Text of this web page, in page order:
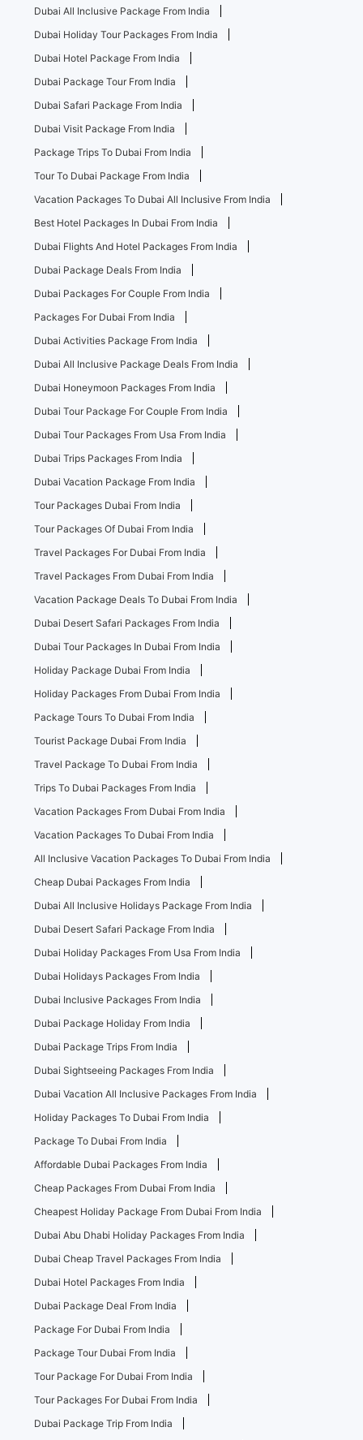
Dubai All Inclusive Package From India
Dubai Holiday Tour Packages From India
Dubai Hotel Package From India
Dubai Package Tour From India
Dubai Safari Package From India
Dubai Visit Package From India
Package Trips To Dubai From India
Tour To Dubai Package From India
Vacation Packages To Dubai All Inclusive From India
Best Hotel Packages In Dubai From India
Dubai Flights And Hotel Packages From India
Dubai Package Deals From India
Dubai Packages For Couple From India
Packages For Dubai From India
Dubai Activities Package From India
Dubai All Inclusive Package Deals From India
Dubai Honeymoon Packages From India
Dubai Tour Package For Couple From India
Dubai Tour Packages From Usa From India
Dubai Trips Packages From India
Dubai Vacation Package From India
Tour Packages Dubai From India
Tour Packages Of Dubai From India
Travel Packages For Dubai From India
Travel Packages From Dubai From India
Vacation Package Deals To Dubai From India
Dubai Desert Safari Packages From India
Dubai Tour Packages In Dubai From India
Holiday Package Dubai From India
Holiday Packages From Dubai From India
Package Tours To Dubai From India
Tourist Package Dubai From India
Travel Package To Dubai From India
Trips To Dubai Packages From India
Vacation Packages From Dubai From India
Vacation Packages To Dubai From India
All Inclusive Vacation Packages To Dubai From India
Cheap Dubai Packages From India
Dubai All Inclusive Holidays Package From India
Dubai Desert Safari Package From India
Dubai Holiday Packages From Usa From India
Dubai Holidays Packages From India
Dubai Inclusive Packages From India
Dubai Package Holiday From India
Dubai Package Trips From India
Dubai Sightseeing Packages From India
Dubai Vacation All Inclusive Packages From India
Holiday Packages To Dubai From India
Package To Dubai From India
Affordable Dubai Packages From India
Cheap Packages From Dubai From India
Cheapest Holiday Package From Dubai From India
Dubai Abu Dhabi Holiday Packages From India
Dubai Cheap Travel Packages From India
Dubai Hotel Packages From India
Dubai Package Deal From India
Package For Dubai From India
Package Tour Dubai From India
Tour Package For Dubai From India
Tour Packages For Dubai From India
Dubai Package Trip From India